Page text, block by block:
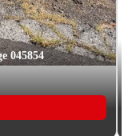
045854